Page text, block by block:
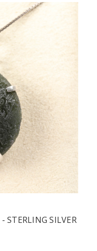
STERLING SILVER